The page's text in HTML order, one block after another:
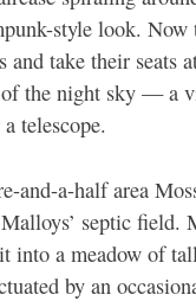
style look.
and take their seats
of the night sky — a
telescope.
and-a-half area
septic field.
into a meadow of
by an